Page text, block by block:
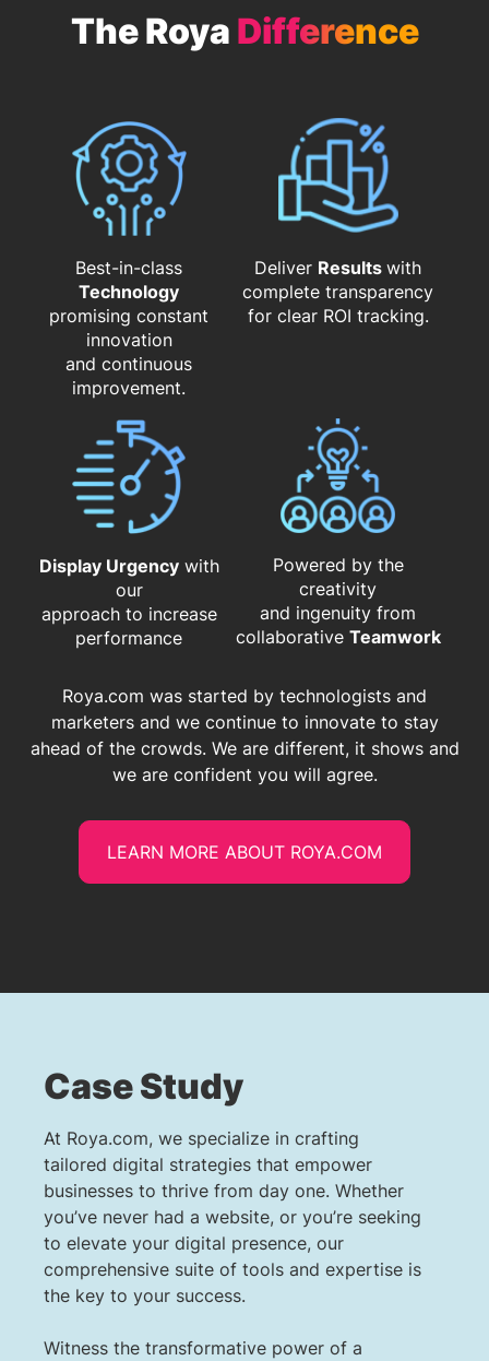
The Roya Difference
Best-in-class
Technology
promising constant
innovation
and continuous
improvement.
Deliver Resultswith
complete transparency
for clear ROI tracking.
Display Urgencywith
our
approach to increase
performance
Powered by the
creativity
and ingenuity from
​​​​​​​collaborative Teamwork
Roya.com was started by technologists and
marketers and we continue to innovate to stay
ahead of the crowds. We are different, it shows and
we are confident you will agree.
LEARN MORE ABOUT ROYA.COM
Case Study
At Roya.com, we specialize in crafting
tailored digital strategies that empower
businesses to thrive from day one. Whether
you’ve never had a website, or you’re seeking
to elevate your digital presence, our
comprehensive suite of tools and expertise is
the key to your success.
Witness the transformative power of a